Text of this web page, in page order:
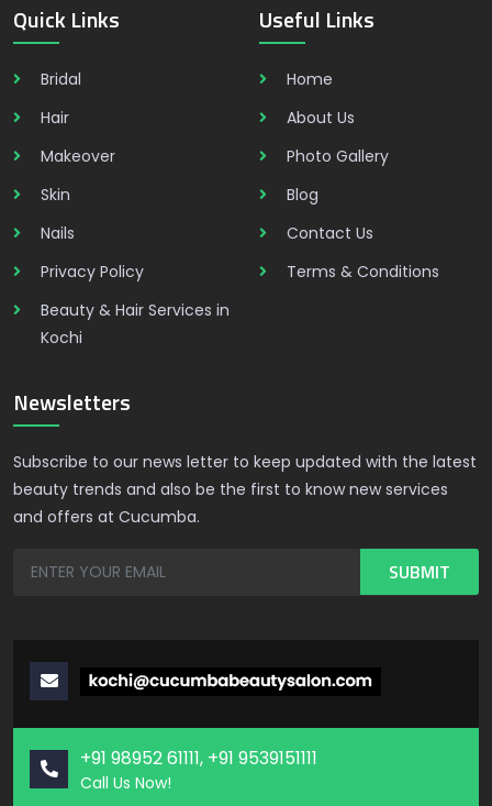
Quick Links
Bridal
Hair
Makeover
Skin
Nails
Privacy Policy
Beauty & Hair Services in
Kochi
Useful Links
Home
About Us
Photo Gallery
Blog
Contact Us
Terms & Conditions
Newsletters
Subscribe to our news letter to keep updated with the latest
beauty trends and also be the first to know new services
and offers at Cucumba.
+91 98952 61111, +91 9539151111
Call Us Now!